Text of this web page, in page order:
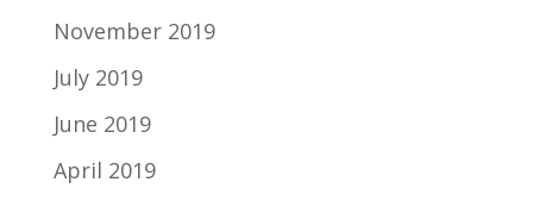
November 2019
July 2019
June 2019
April 2019